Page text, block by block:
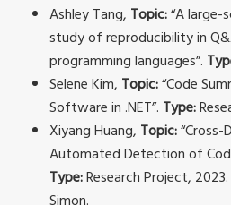
Ashley Tang, Topic:“A large-
study of reproducibility in
programming languages”.
Selene Kim, Topic:“Code
Software in .NET”. Type:
Xiyang Huang, Topic:
Automated Detection of
Type:Research Project, 2023.